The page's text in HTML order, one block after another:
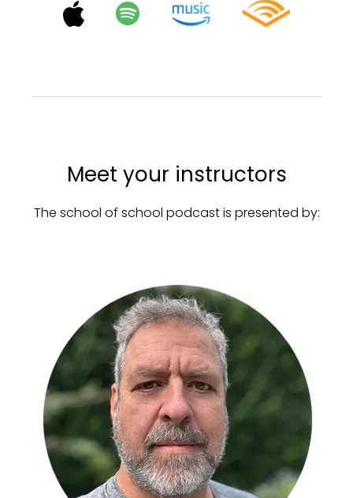
Meet your instructors
The school of school podcast is presented by: